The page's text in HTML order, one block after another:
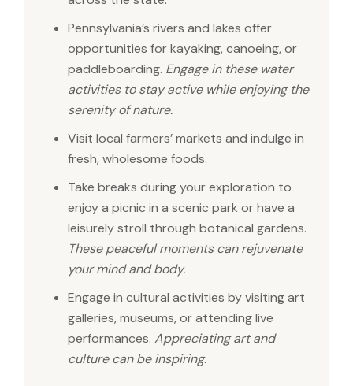
Pennsylvania’s rivers and lakes offer
opportunities for kayaking, canoeing, or
paddleboarding. Engage in these water
activities to stay active while enjoying the
serenity of nature.
Visit local farmers’ markets and indulge in
fresh, wholesome foods.
Take breaks during your exploration to
enjoy a picnic in a scenic park or have a
leisurely stroll through botanical gardens.
These peaceful moments can rejuvenate
your mind and body.
Engage in cultural activities by visiting art
galleries, museums, or attending live
performances. Appreciating art and
culture can be inspiring.